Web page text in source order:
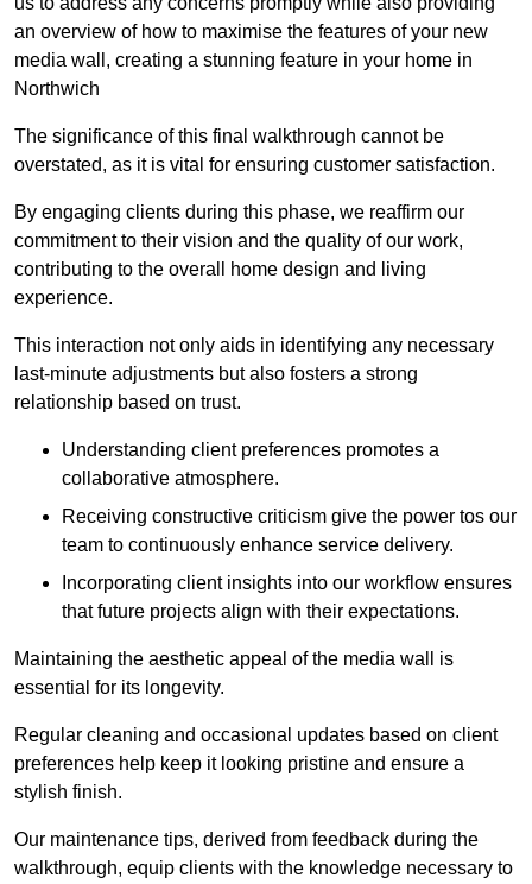
an overview of how to maximise the features of your new
media wall, creating a stunning feature in your home in
Northwich
The significance of this final walkthrough cannot be
overstated, as it is vital for ensuring customer satisfaction.
By engaging clients during this phase, we reaffirm our
commitment to their vision and the quality of our work,
contributing to the overall home design and living
experience.
This interaction not only aids in identifying any necessary
last-minute adjustments but also fosters a strong
relationship based on trust.
Understanding client preferences promotes a
collaborative atmosphere.
Receiving constructive criticism give the power tos our
team to continuously enhance service delivery.
Incorporating client insights into our workflow ensures
that future projects align with their expectations.
Maintaining the aesthetic appeal of the media wall is
essential for its longevity.
Regular cleaning and occasional updates based on client
preferences help keep it looking pristine and ensure a
stylish finish.
Our maintenance tips, derived from feedback during the
walkthrough, equip clients with the knowledge necessary to